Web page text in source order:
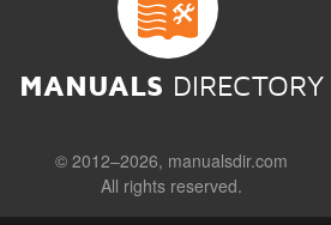
MANUALS DIRECTORY
© 2012–2026, manualsdir.com
All rights reserved.